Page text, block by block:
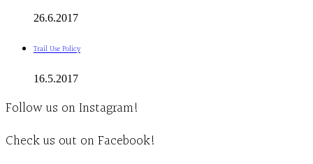
26.6.2017
Trail Use Policy
16.5.2017
Follow us on Instagram!
Check us out on Facebook!